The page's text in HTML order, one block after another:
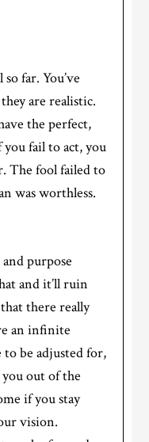
far. You’ve
are realistic.
the perfect,
fail to act, you
The fool failed to
was worthless.
purpose
and it’ll ruin
there really
an infinite
to be adjusted for,
out of the
if you stay
vision.